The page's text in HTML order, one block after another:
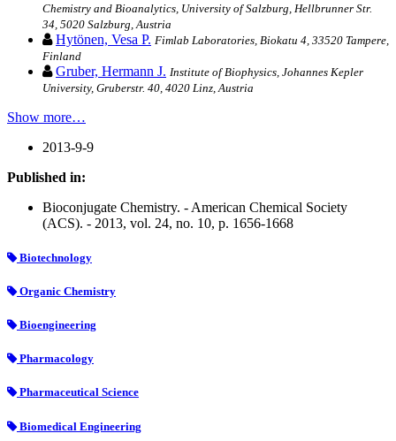
Chemistry and Bioanalytics, University of Salzburg, Hellbrunner Str.
34, 5020 Salzburg, Austria
Hytönen, Vesa P. Fimlab Laboratories, Biokatu 4, 33520 Tampere,
Finland
Gruber, Hermann J. Institute of Biophysics, Johannes Kepler
University, Gruberstr. 40, 4020 Linz, Austria
Show more…
2013-9-9
Published in:
Bioconjugate Chemistry. - American Chemical Society
(ACS). - 2013, vol. 24, no. 10, p. 1656-1668
Biotechnology
Organic Chemistry
Bioengineering
Pharmacology
Pharmaceutical Science
Biomedical Engineering